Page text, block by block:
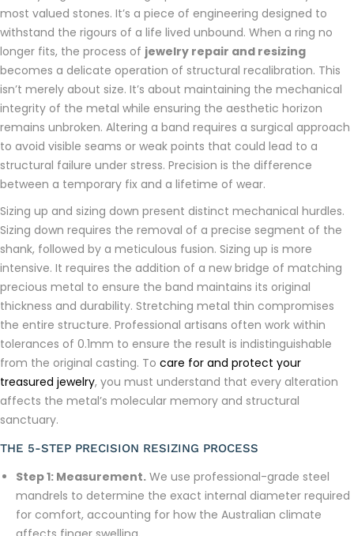
most valued stones. It’s a piece of engineering designed to
withstand the rigours of a life lived unbound. When a ring no
longer fits, the process of jewelry repair and resizing
becomes a delicate operation of structural recalibration. This
isn’t merely about size. It’s about maintaining the mechanical
integrity of the metal while ensuring the aesthetic horizon
remains unbroken. Altering a band requires a surgical approach
to avoid visible seams or weak points that could lead to a
structural failure under stress. Precision is the difference
between a temporary fix and a lifetime of wear.
Sizing up and sizing down present distinct mechanical hurdles.
Sizing down requires the removal of a precise segment of the
shank, followed by a meticulous fusion. Sizing up is more
intensive. It requires the addition of a new bridge of matching
precious metal to ensure the band maintains its original
thickness and durability. Stretching metal thin compromises
the entire structure. Professional artisans often work within
tolerances of 0.1mm to ensure the result is indistinguishable
from the original casting. To care for and protect your
treasured jewelry, you must understand that every alteration
affects the metal’s molecular memory and structural
sanctuary.
THE 5-STEP PRECISION RESIZING PROCESS
Step 1: Measurement. We use professional-grade steel
mandrels to determine the exact internal diameter required
for comfort, accounting for how the Australian climate